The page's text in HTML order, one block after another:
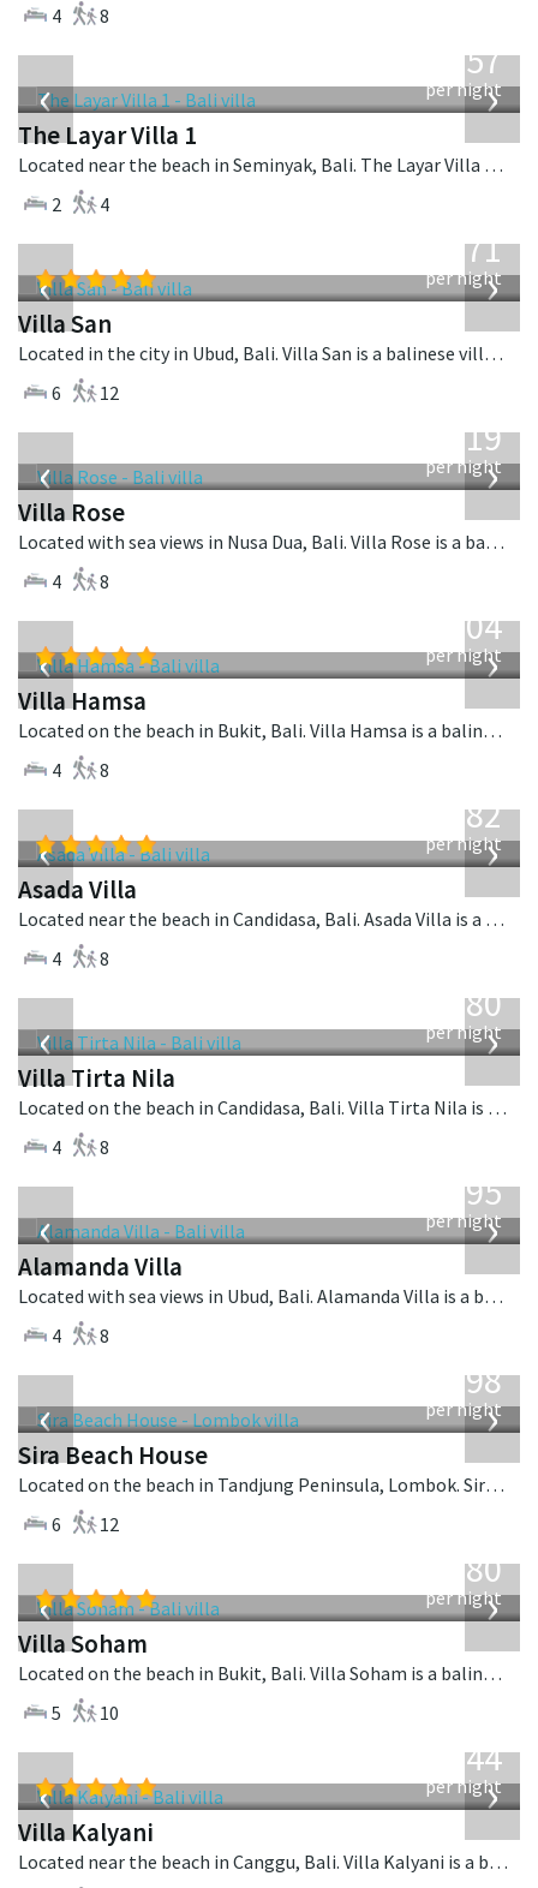
4
8
‹ ›
557
per night
The Layar Villa 1
Located near the beach in Seminyak, Bali. The Layar Villa 1 is a balinese villa in Indonesia.
2
4
‹ ›
971
per night
Villa San
Located in the city in Ubud, Bali. Villa San is a balinese villa in Indonesia.
6
12
‹ ›
2,219
per night
Villa Rose
Located with sea views in Nusa Dua, Bali. Villa Rose is a balinese villa in Indonesia.
4
8
‹ ›
1,904
per night
Villa Hamsa
Located on the beach in Bukit, Bali. Villa Hamsa is a balinese villa in Indonesia.
4
8
‹ ›
682
per night
Asada Villa
Located near the beach in Candidasa, Bali. Asada Villa is a balinese villa in Indonesia.
4
8
‹ ›
1,080
per night
Villa Tirta Nila
Located on the beach in Candidasa, Bali. Villa Tirta Nila is a balinese villa in Indonesia.
4
8
‹ ›
595
per night
Alamanda Villa
Located with sea views in Ubud, Bali. Alamanda Villa is a balinese villa in Indonesia.
4
8
‹ ›
1,298
per night
Sira Beach House
Located on the beach in Tandjung Peninsula, Lombok. Sira Beach House is a balinese villa in Indonesia.
6
12
‹ ›
2,380
per night
Villa Soham
Located on the beach in Bukit, Bali. Villa Soham is a balinese villa in Indonesia.
5
10
‹ ›
1,144
per night
Villa Kalyani
Located near the beach in Canggu, Bali. Villa Kalyani is a balinese villa in Indonesia.